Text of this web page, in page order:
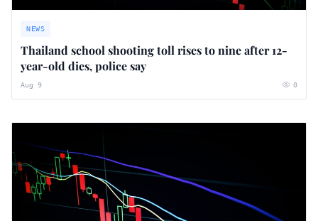
NEWS
Thailand school shooting toll rises to nine after 12-
year-old dies, police say
Aug 9 0